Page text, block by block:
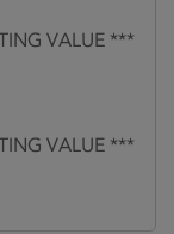
VALUE ***
VALUE ***